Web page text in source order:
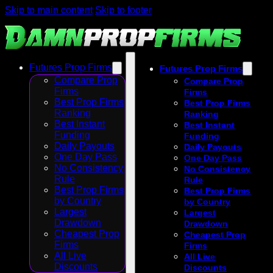
Skip to main content Skip to footer
Futures Prop Firms
Compare Prop
Firms
Best Prop Firms
Ranking
Best Instant
Funding
Daily Payouts
One Day Pass
No Consistency
Rule
Best Prop Firms
by Country
Largest
Drawdown
Cheapest Prop
Firms
All Live
Discounts
Futures Prop Firms
Compare Prop
Firms
Best Prop Firms
Ranking
Best Instant
Funding
Daily Payouts
One Day Pass
No Consistency
Rule
Best Prop Firms
by Country
Largest
Drawdown
Cheapest Prop
Firms
All Live
Discounts